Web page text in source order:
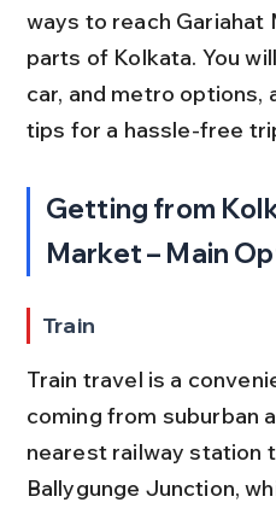
ways to reach
parts of Kolkata. You
car, and metro options,
tips for a hassle-free
Getting from
Market – Main
Train
Train travel is a
coming from suburban
nearest railway station
Ballygunge Junction,